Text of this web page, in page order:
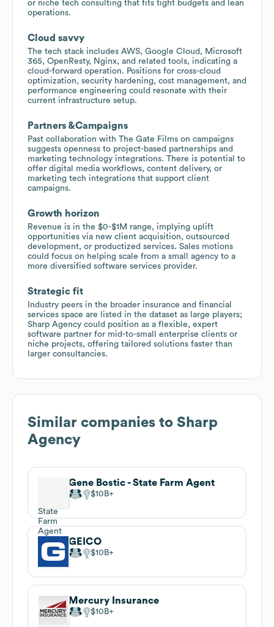
or niche tech consulting that fits tight budgets and lean
operations.
Cloud savvy
The tech stack includes AWS, Google Cloud, Microsoft
365, OpenResty, Nginx, and related tools, indicating a
cloud-forward operation. Positions for cross-cloud
optimization, security hardening, cost management, and
performance engineering could resonate with their
current infrastructure setup.
Partners &Campaigns
Past collaboration with The Gate Films on campaigns
suggests openness to project-based partnerships and
marketing technology integrations. There is potential to
offer digital media workflows, content delivery, or
marketing tech integrations that support client
campaigns.
Growth horizon
Revenue is in the $0-$1M range, implying uplift
opportunities via new client acquisition, outsourced
development, or productized services. Sales motions
could focus on helping scale from a small agency to a
more diversified software services provider.
Strategic fit
Industry peers in the broader insurance and financial
services space are listed in the dataset as large players;
Sharp Agency could position as a flexible, expert
software partner for mid-to-small enterprise clients or
niche projects, offering tailored solutions faster than
larger consultancies.
Similar companies to Sharp
Agency
Gene Bostic - State Farm Agent
$10B
GEICO
$10B
Mercury Insurance
$10B